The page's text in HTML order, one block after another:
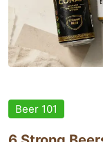
Beer 101